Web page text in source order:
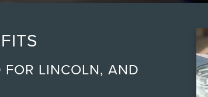
LINCOLN, AND